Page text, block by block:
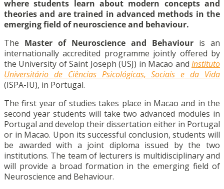
where students learn about modern concepts and
theories and are trained in advanced methods in the
emerging field of neuroscience and behaviour.
The Master of Neuroscience and Behaviour is an
internationally accredited programme jointly offered by
the University of Saint Joseph (USJ) in Macao and Instituto
Universitário de Ciências Psicológicas, Sociais e da Vida
(ISPA-IU), in Portugal.
The first year of studies takes place in Macao and in the
second year students will take two advanced modules in
Portugal and develop their dissertation either in Portugal
or in Macao. Upon its successful conclusion, students will
be awarded with a joint diploma issued by the two
institutions. The team of lecturers is multidisciplinary and
will provide a broad formation in the emerging field of
Neuroscience and Behaviour.